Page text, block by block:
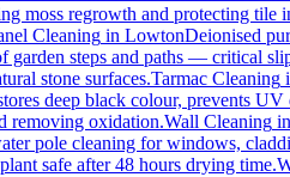
moss regrowth and protecting tile
Cleaning in LowtonDeionised
garden steps and paths — critical
stone surfaces.Tarmac Cleaning
deep black colour, prevents UV
removing oxidation.Wall Cleaning in
pole cleaning for windows,
safe after 48 hours drying time.